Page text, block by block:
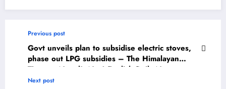
Previous post
Govt unveils plan to subsidise electric stoves,
phase out LPG subsidies – The Himalayan
Times – Nepal’s No.1 English Daily Newspaper
Next post